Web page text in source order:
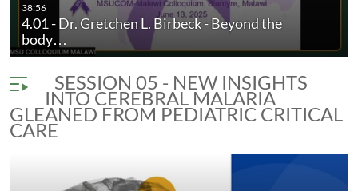
38:56
4.01 - Dr. Gretchen L. Birbeck - Beyond the
body…
SESSION 05 - NEW INSIGHTS
INTO CEREBRAL MALARIA
GLEANED FROM PEDIATRIC CRITICAL
CARE